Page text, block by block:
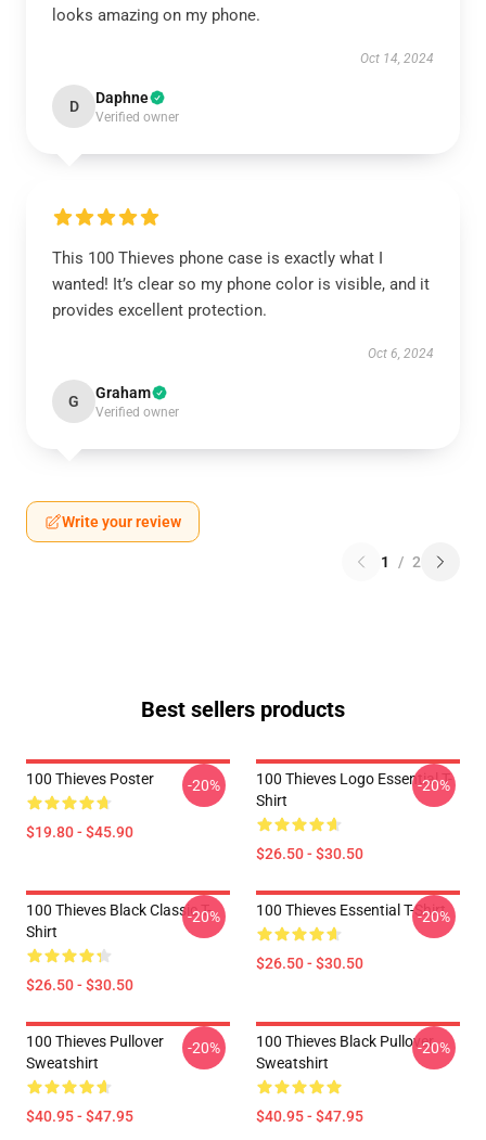
looks amazing on my phone.
Oct 14, 2024
D Daphne
Verified owner
This 100 Thieves phone case is exactly what I
wanted! It’s clear so my phone color is visible, and it
provides excellent protection.
Oct 6, 2024
G Graham
Verified owner
Write your review
1 / 2
Best sellers products
100 Thieves Poster
$19.80 - $45.90
-20%
100 Thieves Logo Essential T-
Shirt
$26.50 - $30.50
-20%
100 Thieves Black Classic T-
Shirt
$26.50 - $30.50
-20% 100 Thieves Essential T-Shirt
$26.50 - $30.50
-20%
100 Thieves Pullover
Sweatshirt
$40.95 - $47.95
-20%
100 Thieves Black Pullover
Sweatshirt
$40.95 - $47.95
-20%